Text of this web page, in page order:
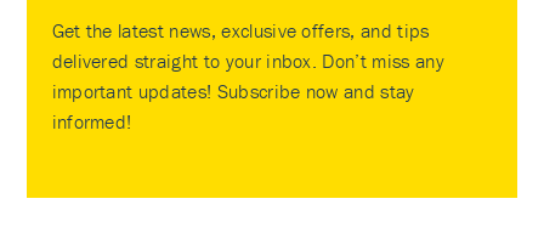
Get the latest news, exclusive offers, and tips
delivered straight to your inbox. Don’t miss any
important updates! Subscribe now and stay
informed!